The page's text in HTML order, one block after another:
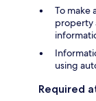
To make
property
using
Required